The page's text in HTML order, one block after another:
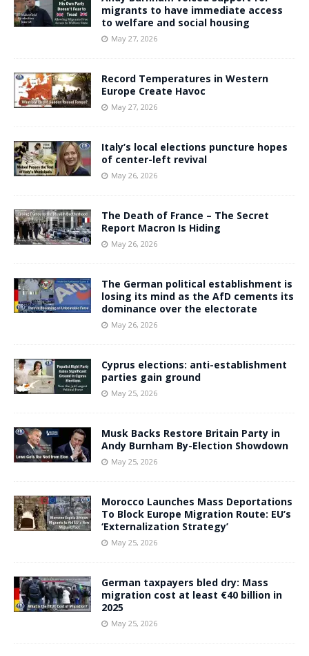
migrants to have immediate access
to welfare and social housing
May 27, 2026
Record Temperatures in Western
Europe Create Havoc
May 27, 2026
Italy’s local elections puncture hopes
of center-left revival
May 26, 2026
The Death of France – The Secret
Report Macron Is Hiding
May 26, 2026
The German political establishment is
losing its mind as the AfD cements its
dominance over the electorate
May 26, 2026
Cyprus elections: anti-establishment
parties gain ground
May 25, 2026
Musk Backs Restore Britain Party in
Andy Burnham By-Election Showdown
May 25, 2026
Morocco Launches Mass Deportations
To Block Europe Migration Route: EU’s
‘Externalization Strategy’
May 25, 2026
German taxpayers bled dry: Mass
migration cost at least €40 billion in
2025
May 25, 2026